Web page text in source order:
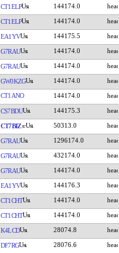
CT1ELP 144174.0
CT1ELP 144174.0
EA1YV 144175.5
G7RAU 144174.0
G7RAU 144174.0
GW0KZG 144174.0
CT1ANO 144174.0
CS7BDU 144175.3
CT7BIZ 50313.0
G7RAU 1296174.0
G7RAU 432174.0
G7RAU 144174.0
EA1YV 144176.3
CT1CHT 144174.0
CT1CHT 144174.0
K4LCD 28074.8
DF7RG 28076.6